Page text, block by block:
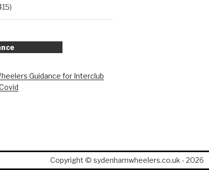
Guidance for Interclub
Copyright © sydenhamwheelers.co.uk - 2026